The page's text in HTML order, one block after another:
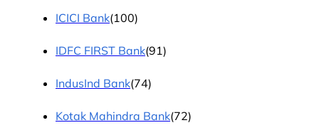
ICICI Bank(100)
IDFC FIRST Bank(91)
IndusInd Bank(74)
Kotak Mahindra Bank(72)